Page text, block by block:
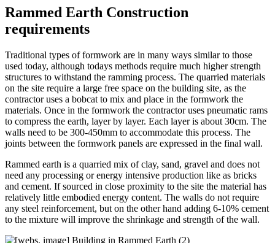
Rammed Earth Construction
requirements
Traditional types of formwork are in many ways similar to those
used today, although todays methods require much higher strength
structures to withstand the ramming process. The quarried materials
on the site require a large free space on the building site, as the
contractor uses a bobcat to mix and place in the formwork the
materials. Once in the formwork the contractor uses pneumatic rams
to compress the earth, layer by layer. Each layer is about 30cm. The
walls need to be 300-450mm to accommodate this process. The
joints between the formwork panels are expressed in the final wall.
Rammed earth is a quarried mix of clay, sand, gravel and does not
need any processing or energy intensive production like as bricks
and cement. If sourced in close proximity to the site the material has
relatively little embodied energy content. The walls do not require
any steel reinforcement, but on the other hand adding 6-10% cement
to the mixture will improve the shrinkage and strength of the wall.